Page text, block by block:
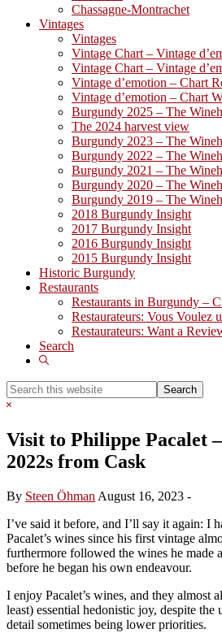
Chassagne-Montrachet
Vintages
Vintages
Vintage Chart – Vintage
Vintage Chart – Vintage
Vintage d’emotion – Chart
Vintage d’emotion – Chart
Burgundy 2025 – The
The 2024 harvest view
Burgundy 2023 – The
Burgundy 2022 – The
Burgundy 2021 – The
Burgundy 2020 – The
Burgundy 2019 – The
2018 Burgundy Insight
2017 Burgundy Insight
2016 Burgundy Insight
2015 Burgundy Insight
Historic Burgundy
Restaurants
Restaurants in Burgundy –
Restaurateurs: Vous Voulez
Restaurateurs: Want a
Search
Show
Search
this
Hide
Visit to Philippe Pacalet
2022s from Cask
By Steen Öhman August 16, 2023 -
I’ve said it before, and I’ll say it again: I
Pacalet’s wines since his first vintage
furthermore followed the wines he made
before he began his own endeavour.
I enjoy Pacalet’s wines, and they almost
least) essential hedonistic joy, despite
detail sometimes being lower priorities.